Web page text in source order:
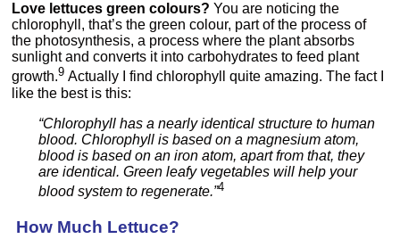
Love lettuces green colours? You are noticing the
chlorophyll, that’s the green colour, part of the process of
the photosynthesis, a process where the plant absorbs
sunlight and converts it into carbohydrates to feed plant
growth.9 Actually I find chlorophyll quite amazing. The fact I
like the best is this:
“Chlorophyll has a nearly identical structure to human
blood. Chlorophyll is based on a magnesium atom,
blood is based on an iron atom, apart from that, they
are identical. Green leafy vegetables will help your
blood system to regenerate.”4
How Much Lettuce?